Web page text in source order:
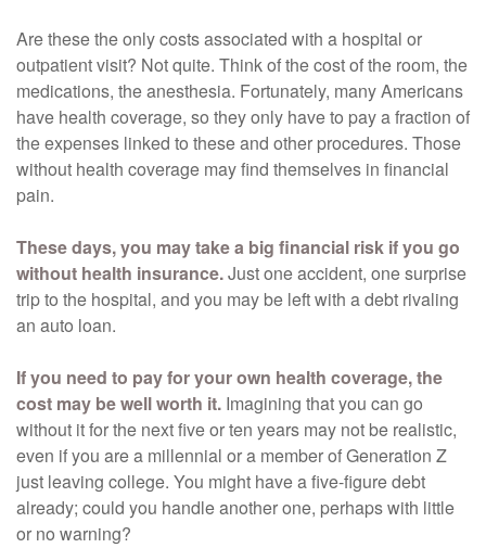
Are these the only costs associated with a hospital or
outpatient visit? Not quite. Think of the cost of the room, the
medications, the anesthesia. Fortunately, many Americans
have health coverage, so they only have to pay a fraction of
the expenses linked to these and other procedures. Those
without health coverage may find themselves in financial
pain.
These days, you may take a big financial risk if you go
without health insurance.Just one accident, one surprise
trip to the hospital, and you may be left with a debt rivaling
an auto loan.
If you need to pay for your own health coverage, the
cost may be well worth it. Imagining that you can go
without it for the next five or ten years may not be realistic,
even if you are a millennial or a member of Generation Z
just leaving college. You might have a five-figure debt
already; could you handle another one, perhaps with little
or no warning?